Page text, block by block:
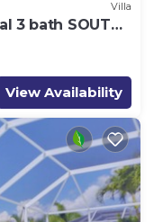
Villa
3 bath SOUTH-
View Availability